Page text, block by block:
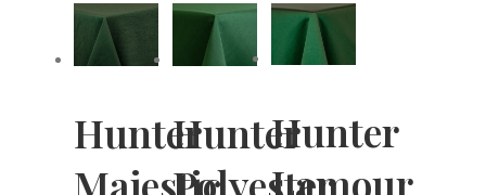
Hunter
Majestic
Hunter
Polyester
Hunter
Lamour